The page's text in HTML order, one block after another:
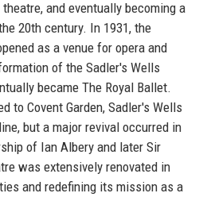
and eventually becoming a
20th century. In 1931, the
as a venue for opera and
of the Sadler's Wells
became The Royal Ballet.
to Covent Garden, Sadler's Wells
but a major revival occurred in
of Ian Albery and later Sir
was extensively renovated in
and redefining its mission as a